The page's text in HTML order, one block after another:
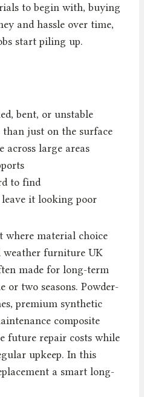
to begin with, buying
and hassle over time,
start piling up.
bent, or unstable
than just on the surface
across large areas
to find
it looking poor
where material choice
weather furniture UK
made for long-term
or two seasons. Powder-
premium synthetic
composite
future repair costs while
upkeep. In this
a smart long-